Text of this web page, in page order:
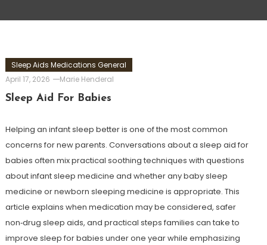
Sleep Aids Medications General
April 17, 2026
Marie Henderal
Sleep Aid For Babies
Helping an infant sleep better is one of the most common
concerns for new parents. Conversations about a sleep aid for
babies often mix practical soothing techniques with questions
about infant sleep medicine and whether any baby sleep
medicine or newborn sleeping medicine is appropriate. This
article explains when medication may be considered, safer
non‑drug sleep aids, and practical steps families can take to
improve sleep for babies under one year while emphasizing